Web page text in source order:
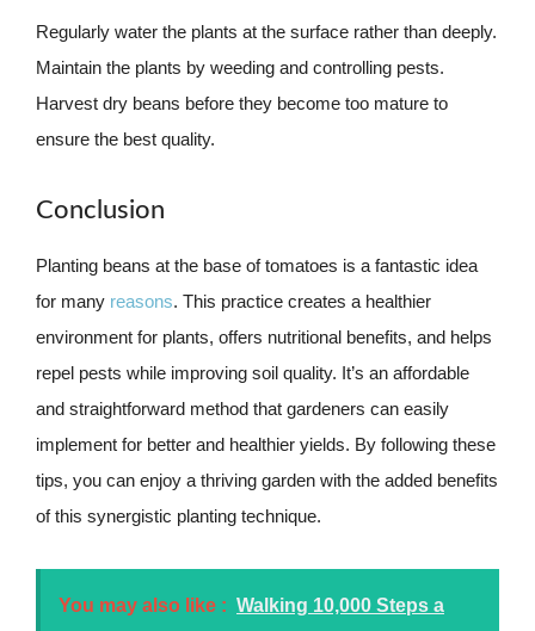
Regularly water the plants at the surface rather than deeply.
Maintain the plants by weeding and controlling pests.
Harvest dry beans before they become too mature to
ensure the best quality.
Conclusion
Planting beans at the base of tomatoes is a fantastic idea
for many reasons. This practice creates a healthier
environment for plants, offers nutritional benefits, and helps
repel pests while improving soil quality. It’s an affordable
and straightforward method that gardeners can easily
implement for better and healthier yields. By following these
tips, you can enjoy a thriving garden with the added benefits
of this synergistic planting technique.
You may also like : Walking 10,000 Steps a